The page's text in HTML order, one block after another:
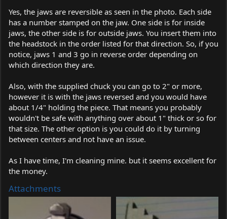
Yes, the jaws are reversible as seen in the photo. Each side
has a number stamped on the jaw. One side is for inside
jaws, the other side is for outside jaws. You insert them into
the headstock in the order listed for that direction. So, if you
notice, jaws 1 and 3 go in reverse order depending on
which direction they are.
Also, with the supplied chuck you can go to 2" or more,
however it is with the jaws reversed and you would have
about 1/4" holding the piece. That means you probably
wouldn't be safe with anything over about 1" thick or so for
that size. The other option is you could do it by turning
between centers and not have an issue.
As I have time, I'm cleaning mine. but it seems excellent for
the money.
Attachments